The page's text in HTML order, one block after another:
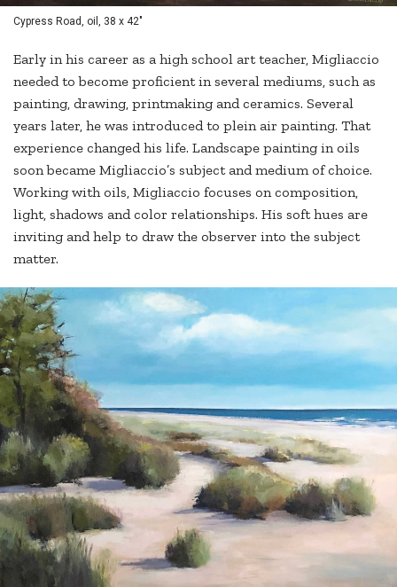
Cypress Road, oil, 38 x 42"
Early in his career as a high school art teacher, Migliaccio
needed to become proficient in several mediums, such as
painting, drawing, printmaking and ceramics. Several
years later, he was introduced to plein air painting. That
experience changed his life. Landscape painting in oils
soon became Migliaccio’s subject and medium of choice.
Working with oils, Migliaccio focuses on composition,
light, shadows and color relationships. His soft hues are
inviting and help to draw the observer into the subject
matter.